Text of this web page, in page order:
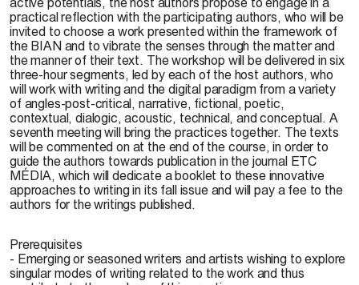
practical reflection with the participating authors, who will be
invited to choose a work presented within the framework of
the BIAN and to vibrate the senses through the matter and
the manner of their text. The workshop will be delivered in six
three-hour segments, led by each of the host authors, who
will work with writing and the digital paradigm from a variety
of angles-post-critical, narrative, fictional, poetic,
contextual, dialogic, acoustic, technical, and conceptual. A
seventh meeting will bring the practices together. The texts
will be commented on at the end of the course, in order to
guide the authors towards publication in the journal ETC
MÉDIA, which will dedicate a booklet to these innovative
approaches to writing in its fall issue and will pay a fee to the
authors for the writings published.
Prerequisites
- Emerging or seasoned writers and artists wishing to explore
singular modes of writing related to the work and thus